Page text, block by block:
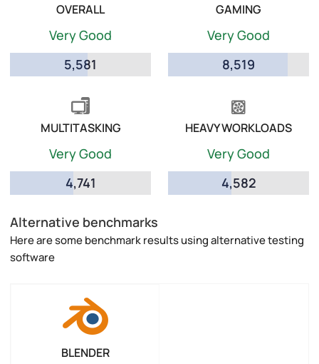
OVERALL
Very Good
5,581
GAMING
Very Good
8,519
MULTITASKING
Very Good
4,741
HEAVY WORKLOADS
Very Good
4,582
Alternative benchmarks
Here are some benchmark results using alternative testing
software
BLENDER